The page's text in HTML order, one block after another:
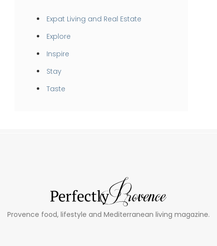
Expat Living and Real Estate
Explore
Inspire
Stay
Taste
Provence food, lifestyle and Mediterranean living magazine.